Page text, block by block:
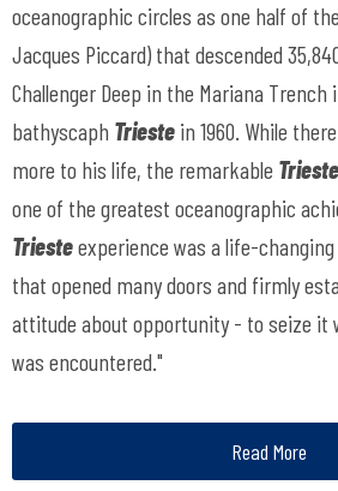
oceanographic circles as one half of
Jacques Piccard) that descended
Challenger Deep in the Mariana Trench
bathyscaph Trieste in 1960. While
more to his life, the remarkable Trieste
one of the greatest oceanographic
Triesteexperience was a life-changing
that opened many doors and firmly
attitude about opportunity - to seize it
was encountered."
Read More